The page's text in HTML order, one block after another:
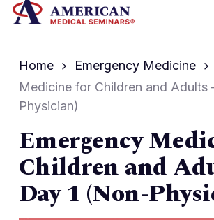
Skip
content
Home Emergency Medicine
Medicine for Children and Adults
Physician)
Emergency
Children and
Day 1 (Non-